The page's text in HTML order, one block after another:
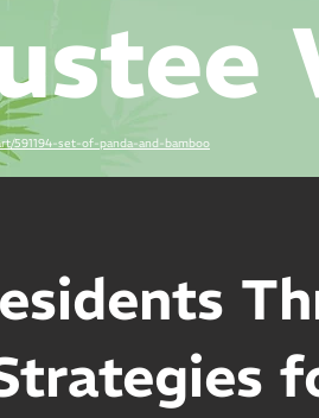
591194-set-of-panda-and-bamboo